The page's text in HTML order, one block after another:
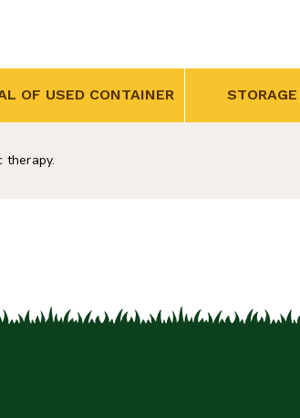
OF USED CONTAINER
therapy.